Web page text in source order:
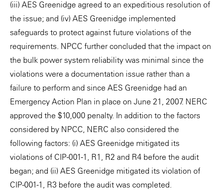
(iii) AES Greenidge agreed to an expeditious resolution of
the issue; and (iv) AES Greenidge implemented
safeguards to protect against future violations of the
requirements. NPCC further concluded that the impact on
the bulk power system reliability was minimal since the
violations were a documentation issue rather than a
failure to perform and since AES Greenidge had an
Emergency Action Plan in place on June 21, 2007. NERC
approved the $10,000 penalty. In addition to the factors
considered by NPCC, NERC also considered the
following factors: (i) AES Greenidge mitigated its
violations of CIP-001-1, R1, R2 and R4 before the audit
began; and (ii) AES Greenidge mitigated its violation of
CIP-001-1, R3 before the audit was completed.